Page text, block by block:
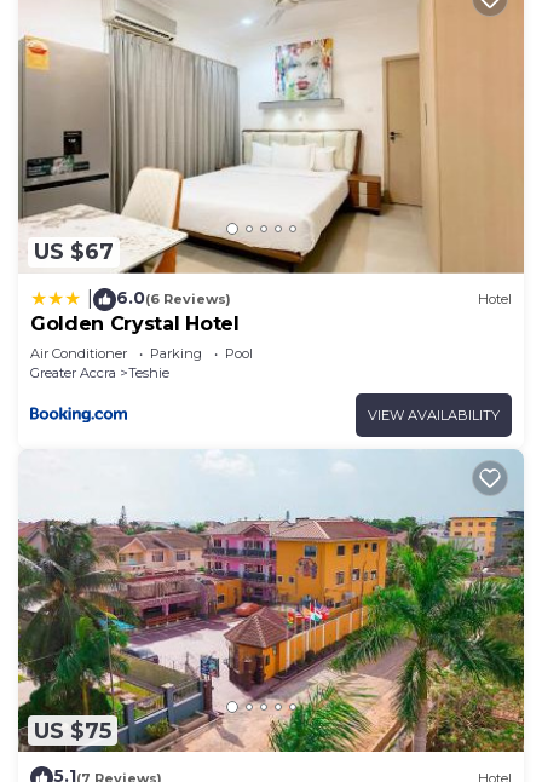
US $67
6.0(6 Reviews) Hotel
Golden Crystal Hotel
Air Conditioner Parking
Pool
Greater Accra
Teshie
VIEW AVAILABILITY
US $75
5.1(7 Reviews) Hotel